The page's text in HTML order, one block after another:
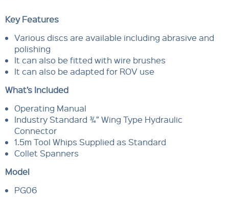
Key Features
Various discs are available including abrasive and
polishing
It can also be fitted with wire brushes
It can also be adapted for ROV use
What’s Included
Operating Manual
Industry Standard ¾” Wing Type Hydraulic
Connector
1.5m Tool Whips Supplied as Standard
Collet Spanners
Model
PG06